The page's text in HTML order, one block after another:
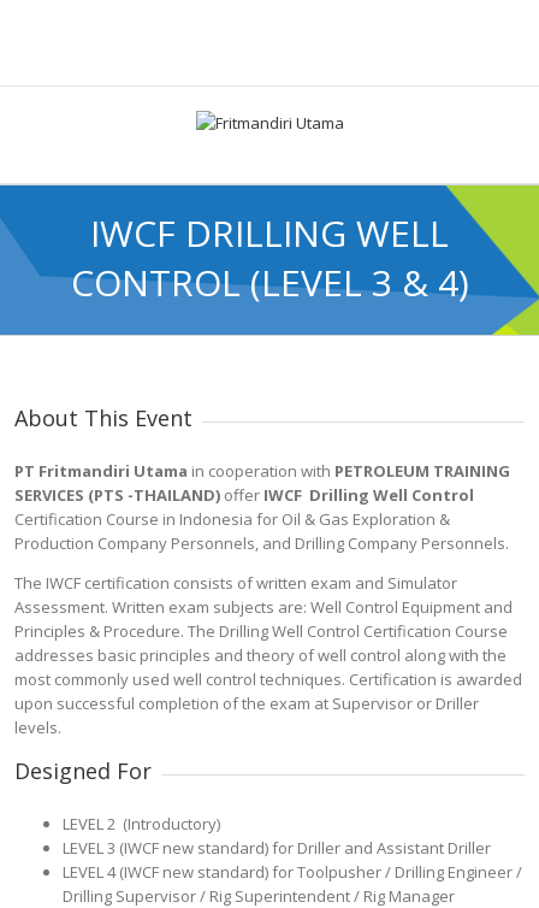
IWCF DRILLING WELL
CONTROL (LEVEL 3 & 4)
About This Event
PT Fritmandiri Utama in cooperation with PETROLEUM TRAINING
SERVICES (PTS -THAILAND) offer IWCF Drilling Well Control
Certification Course in Indonesia for Oil & Gas Exploration &
Production Company Personnels, and Drilling Company Personnels.
The IWCF certification consists of written exam and Simulator
Assessment. Written exam subjects are: Well Control Equipment and
Principles & Procedure. The Drilling Well Control Certification Course
addresses basic principles and theory of well control along with the
most commonly used well control techniques. Certification is awarded
upon successful completion of the exam at Supervisor or Driller
levels.
Designed For
LEVEL 2 (Introductory)
LEVEL 3 (IWCF new standard) for Driller and Assistant Driller
LEVEL 4 (IWCF new standard) for Toolpusher / Drilling Engineer /
Drilling Supervisor / Rig Superintendent / Rig Manager